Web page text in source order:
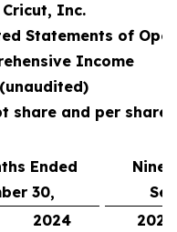
Cricut, Inc.
Statements of
Income
(unaudited)
share and per share
Ended
30,
Nine
2024
2025